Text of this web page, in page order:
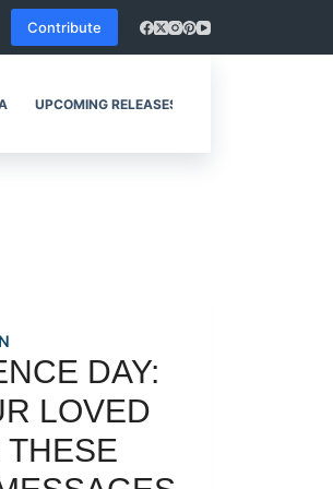
Contribute
UPCOMING RELEASES
DAY:
LOVED
THESE